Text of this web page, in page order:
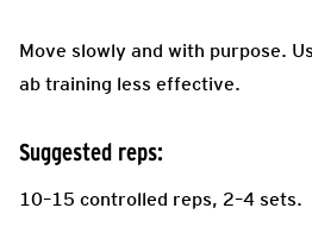
Move slowly and with purpose.
ab training less effective.
Suggested reps:
10–15 controlled reps, 2–4 sets.